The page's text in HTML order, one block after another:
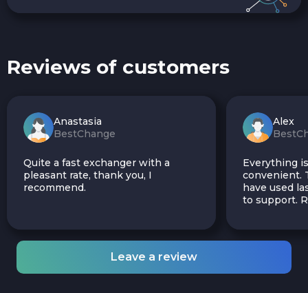
Reviews of customers
Anastasia
BestChange
Quite a fast exchanger with a
pleasant rate, thank you, I
recommend.
Alex
Everything
convenient.
have used
to support.
Leave a review